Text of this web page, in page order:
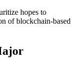
hopes to
of blockchain-based